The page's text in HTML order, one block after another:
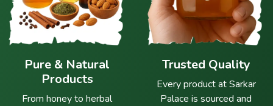
Pure & Natural
Products
From honey to herbal
Trusted Quality
Every product at Sarkar
Palace is sourced and